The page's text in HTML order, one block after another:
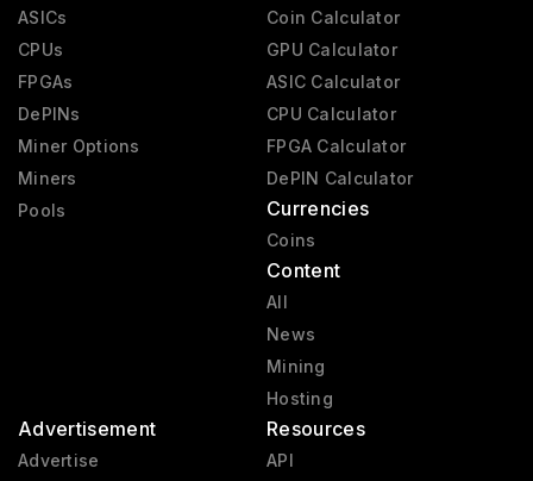
ASICs
CPUs
FPGAs
DePINs
Miner Options
Miners
Pools
Coin Calculator
GPU Calculator
ASIC Calculator
CPU Calculator
FPGA Calculator
DePIN Calculator
Currencies
Coins
Content
All
News
Mining
Hosting
Advertisement
Advertise
Resources
API